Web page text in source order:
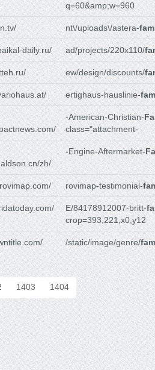
q=60&amp;w=960
nt\/uploads\/astera-
daily.ru/ ad/projects/220x110/
ew/design/discounts/
ertighaus-hauslinie-
-American-Christian-
class="attachment-
zh/
-Engine-Aftermarket-
rovimap-testimonial-
E/84178912007-britt-
crop=393,221,x0,y12
/static/image/genre/
1403 1404